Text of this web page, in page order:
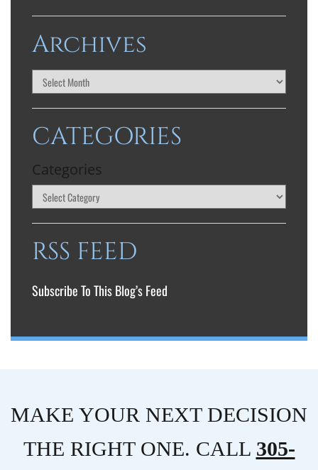
Archives
CATEGORIES
Categories
RSS FEED
Subscribe To This Blog’s Feed
MAKE YOUR NEXT DECISION
THE RIGHT ONE. CALL 305-